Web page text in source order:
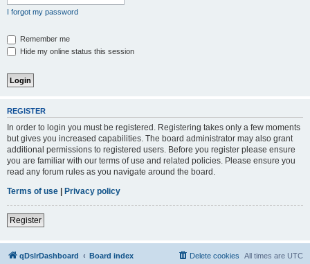
I forgot my password
Remember me
Hide my online status this session
REGISTER
In order to login you must be registered. Registering takes only a few moments
but gives you increased capabilities. The board administrator may also grant
additional permissions to registered users. Before you register please ensure
you are familiar with our terms of use and related policies. Please ensure you
read any forum rules as you navigate around the board.
Terms of use | Privacy policy
Register
qDslrDashboard Board index All times are UTC
Delete cookies